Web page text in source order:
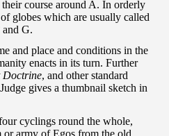
their course around A. In orderly
globes which are usually called
G.
and place and conditions in the
enacts in its turn. Further
Doctrine, and other standard
gives a thumbnail sketch in
cyclings round the whole,
or army of Egos from the old